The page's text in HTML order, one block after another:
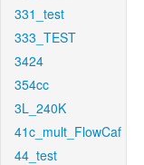
331_test
333_TEST
3424
354cc
3L_240K
41c_mult_FlowCaf
44_test